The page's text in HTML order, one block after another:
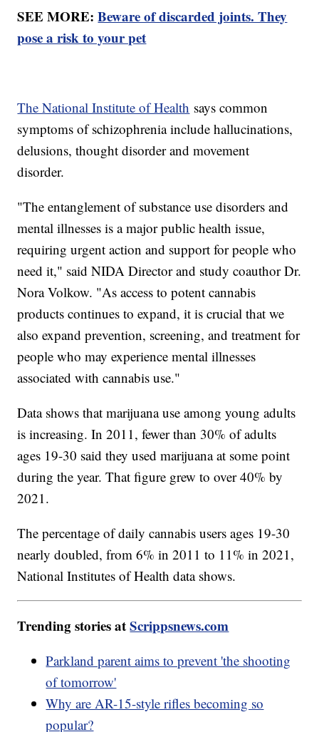
SEE MORE:Beware of discarded joints. They
pose a risk to your pet
The National Institute of Health says common
symptoms of schizophrenia include hallucinations,
delusions, thought disorder and movement
disorder.
"The entanglement of substance use disorders and
mental illnesses is a major public health issue,
requiring urgent action and support for people who
need it," said NIDA Director and study coauthor Dr.
Nora Volkow. "As access to potent cannabis
products continues to expand, it is crucial that we
also expand prevention, screening, and treatment for
people who may experience mental illnesses
associated with cannabis use."
Data shows that marijuana use among young adults
is increasing. In 2011, fewer than 30% of adults
ages 19-30 said they used marijuana at some point
during the year. That figure grew to over 40% by
2021.
The percentage of daily cannabis users ages 19-30
nearly doubled, from 6% in 2011 to 11% in 2021,
National Institutes of Health data shows.
Trending stories atScrippsnews.com
Parkland parent aims to prevent 'the shooting
of tomorrow'
Why are AR-15-style rifles becoming so
popular?